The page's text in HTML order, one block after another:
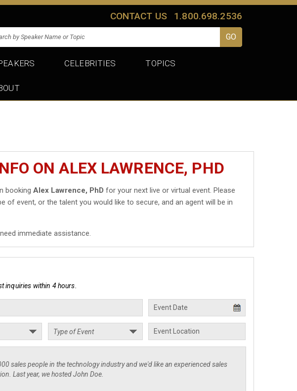
CONTACT US 1.800.698.2536
CELEBRITIES TOPICS
ON ALEX LAWRENCE, PHD
bookingAlex Lawrence, PhD for your next live or virtual event. Please
of event, or the talent you would like to secure, and an agent will be in
immediate assistance.
inquiries within 4 hours.